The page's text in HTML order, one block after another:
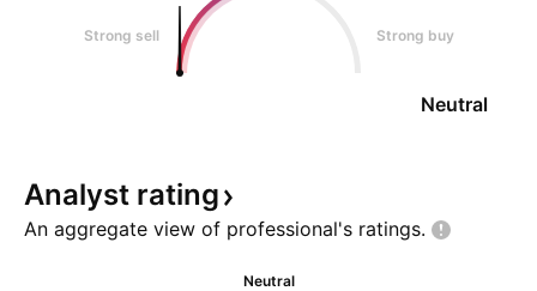
Strong sell Strong buy
Neutral
Analyst rating
An aggregate view of professional's ratings.
Neutral